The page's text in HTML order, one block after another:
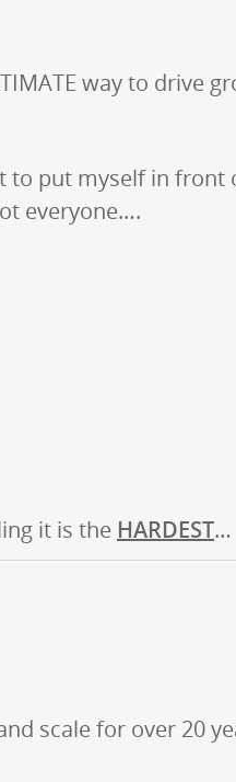
way to drive
put myself in front
everyone….
it is the HARDEST…
scale for over 20